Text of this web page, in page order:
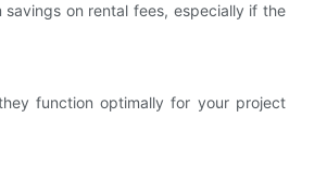
on rental fees, especially if the
function optimally for your project